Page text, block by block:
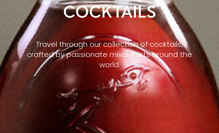
COCKTAILS
Travel through our collection of cocktails,
crafted by passionate mixologists around the
world.